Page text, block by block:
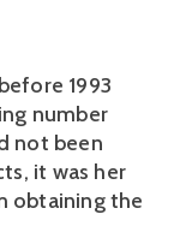
1993
number
not been
it was her
obtaining the